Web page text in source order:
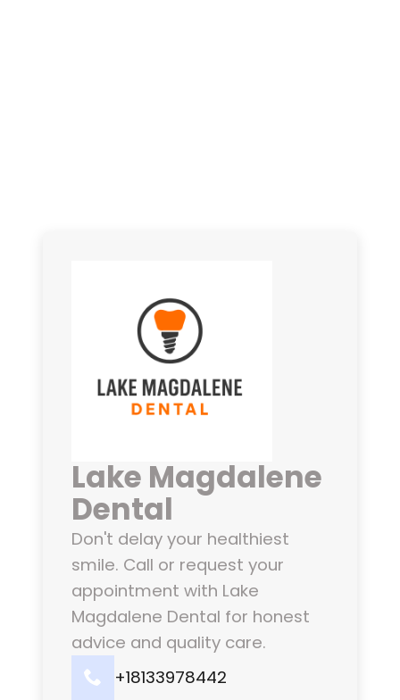
Lake Magdalene
Dental
Don't delay your healthiest
smile. Call or request your
appointment with Lake
Magdalene Dental for honest
advice and quality care.
+18133978442